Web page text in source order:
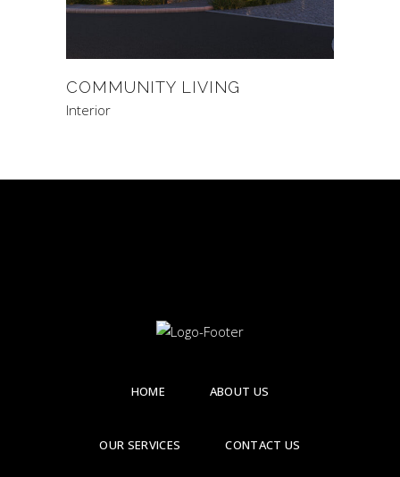
COMMUNITY LIVING
Interior
HOME ABOUT US
OUR SERVICES CONTACT US